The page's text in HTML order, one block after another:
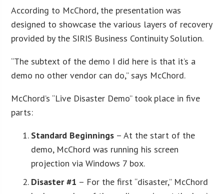
According to McChord, the presentation was
designed to showcase the various layers of recovery
provided by the SIRIS Business Continuity Solution.
“The subtext of the demo I did here is that it’s a
demo no other vendor can do,” says McChord.
McChord’s “Live Disaster Demo” took place in five
parts:
Standard Beginnings – At the start of the
demo, McChord was running his screen
projection via Windows 7 box.
Disaster #1 – For the first “disaster,” McChord